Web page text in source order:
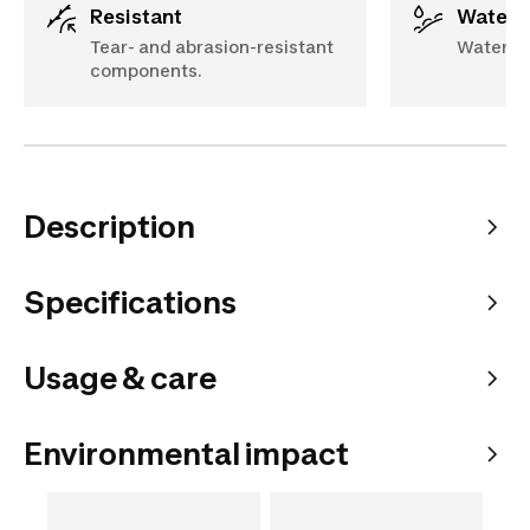
Resistant
Tear- and abrasion-resistant
components.
Water-
Description
Specifications
Usage & care
Environmental impact